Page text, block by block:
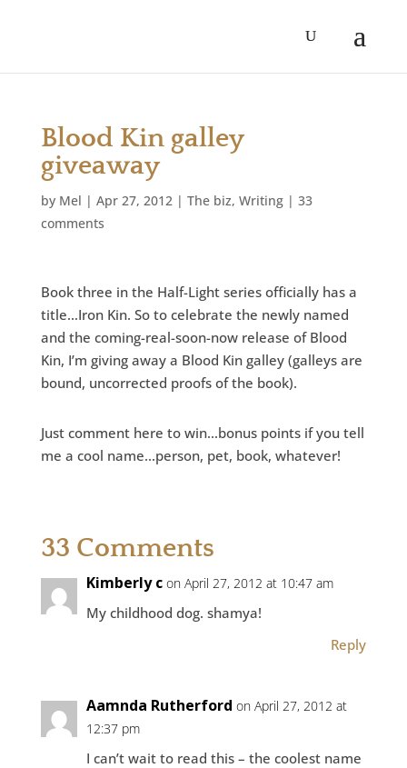
Blood Kin galley
giveaway
by Mel | Apr 27, 2012| The biz, Writing| 33
comments
Book three in the Half-Light series officially has a
title…Iron Kin. So to celebrate the newly named
and the coming-real-soon-now release of Blood
Kin, I’m giving away a Blood Kin galley (galleys are
bound, uncorrected proofs of the book).
Just comment here to win…bonus points if you tell
me a cool name…person, pet, book, whatever!
33 Comments
Kimberly c on April 27, 2012 at 10:47 am
My childhood dog. shamya!
Reply
Aamnda Rutherford on April 27, 2012 at
12:37 pm
I can’t wait to read this – the coolest name